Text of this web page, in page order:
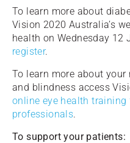
To learn more about
Vision 2020 Australia’s
health on Wednesday 12
register.
To learn more about
and blindness access
online eye health
professionals.
To support your patients: